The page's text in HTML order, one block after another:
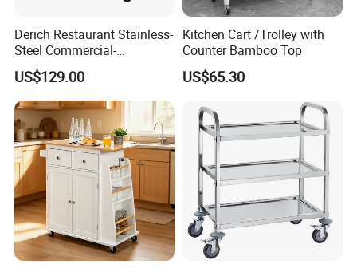
More customization styles + adjustable shelves + strong bottom
support
Customized packaging+flat delivery design+high-precision
installation accessories (with instructions)
Packaging & Shipping
Derich Restaurant Stainless-
Steel Commercial-
Assembled Seasoning-Car-
Trolley with Cabinet for
Hotel-Hotpot-Store with
Wheel
US$129.00
Kitchen Cart /Trolley with
Counter Bamboo Top
US$65.30